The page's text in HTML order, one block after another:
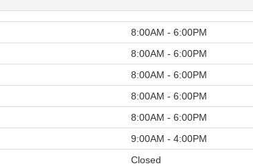
8:00AM - 6:00PM
8:00AM - 6:00PM
8:00AM - 6:00PM
8:00AM - 6:00PM
8:00AM - 6:00PM
9:00AM - 4:00PM
Closed